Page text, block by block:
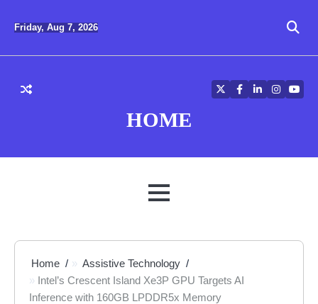
Friday, Aug 7, 2026
HOME
TwitterFacebook
LinkedIn
MENU
Home
Assistive Technology
Intel’s Crescent Island Xe3P GPU Targets AI
Inference with 160GB LPDDR5x Memory